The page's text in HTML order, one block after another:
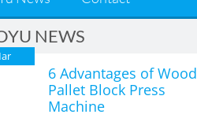
NEWS
6 Advantages of Wood
Pallet Block Press
Machine